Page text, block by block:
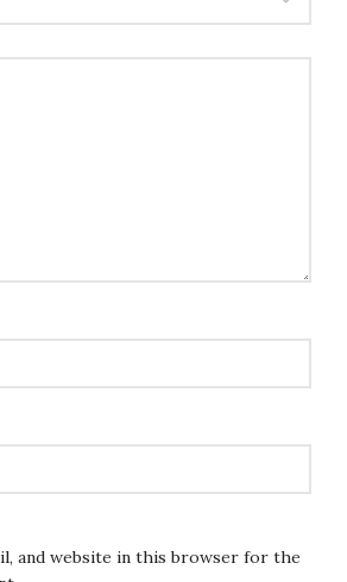
and website in this browser for the